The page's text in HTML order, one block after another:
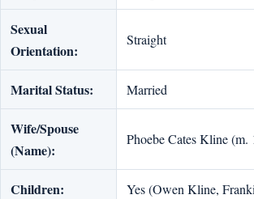
Sexual
Orientation:
Straight
Marital Status: Married
Wife/Spouse
(Name):
Phoebe Cates Kline (m.
Children: Yes (Owen Kline,